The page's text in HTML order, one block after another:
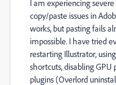
I am experiencing
copy/paste issues in
works, but pasting fails
impossible. I have tried
restarting Illustrator,
shortcuts, disabling
plugins (Overlord